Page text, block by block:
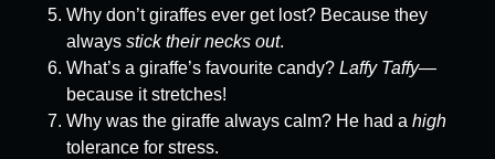
Why don’t giraffes ever get lost? Because they
always stick their necks out.
What’s a giraffe’s favourite candy? Laffy Taffy—
because it stretches!
Why was the giraffe always calm? He had a high
tolerance for stress.